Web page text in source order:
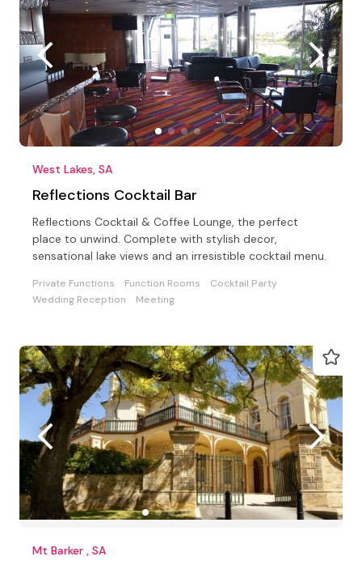
West Lakes, SA
Reflections Cocktail Bar
Reflections Cocktail & Coffee Lounge, the perfect
place to unwind. Complete with stylish decor,
sensational lake views and an irresistible cocktail menu.
Private Functions Function Rooms
Cocktail Party
Wedding Reception
Meeting
Mt Barker , SA